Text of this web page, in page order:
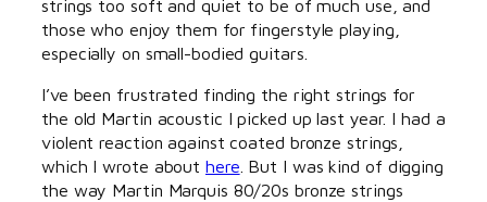
strings too soft and quiet to be of much use, and
those who enjoy them for fingerstyle playing,
especially on small-bodied guitars.
I’ve been frustrated finding the right strings for
the old Martin acoustic I picked up last year. I had a
violent reaction against coated bronze strings,
which I wrote about here . But I was kind of digging
the way Martin Marquis 80/20s bronze strings